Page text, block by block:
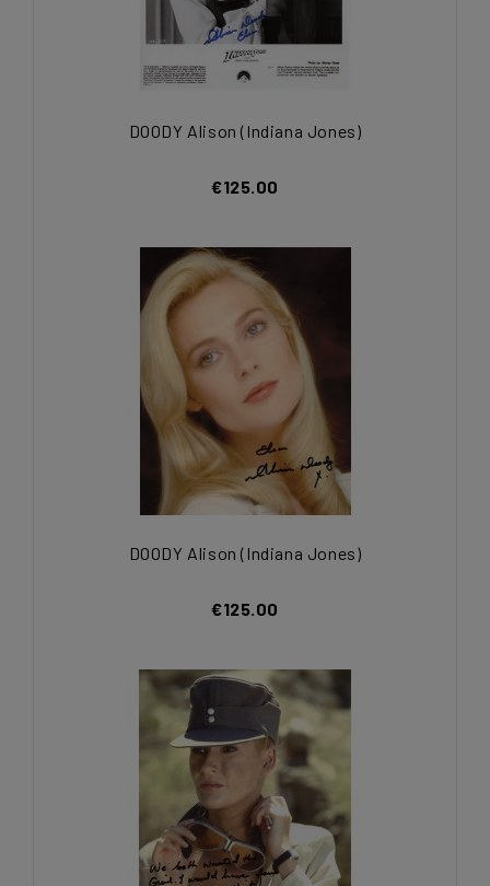
DOODY Alison (Indiana Jones)
€125.00
DOODY Alison (Indiana Jones)
€125.00